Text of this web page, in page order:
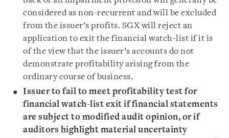
considered as non-recurrent and will be excluded
from the issuer’s profits. SGX will reject an
application to exit the financial watch-list if it is
of the view that the issuer’s accounts do not
demonstrate profitability arising from the
ordinary course of business.
Issuer to fail to meet profitability test for
financial watch-list exit if financial statements
are subject to modified audit opinion, or if
auditors highlight material uncertainty